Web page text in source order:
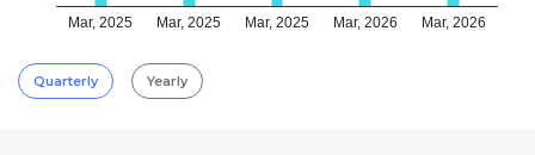
Mar, 2025 Mar, 2025 Mar, 2025 Mar, 2026 Mar, 2026
Quarterly Yearly